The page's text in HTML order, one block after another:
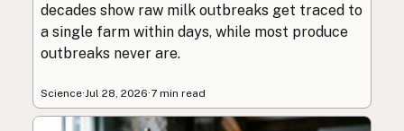
decades show raw milk outbreaks get traced to
a single farm within days, while most produce
outbreaks never are.
Science·Jul 28, 2026·7 min read